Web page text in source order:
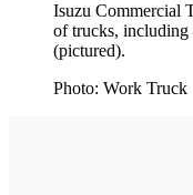
Isuzu Commercial
of trucks,
(pictured).
Photo: Work Truck